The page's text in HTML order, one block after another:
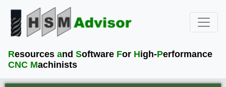
Resources and Software For High-Performance
CNC Machinists